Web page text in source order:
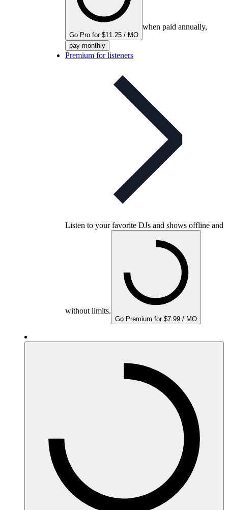
Go Pro for $11.25 / MO
when paid annually,
pay monthly
Premium for listeners
Listen to your favorite DJs and shows offline and
without limits.
Go Premium for $7.99 / MO